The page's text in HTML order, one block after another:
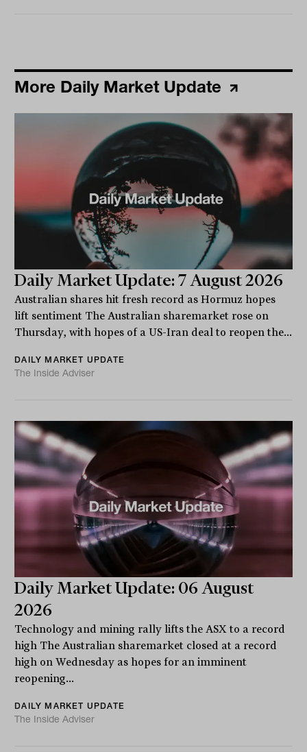
More Daily Market Update
Daily Market Update: 7 August 2026
Australian shares hit fresh record as Hormuz hopes
lift sentiment The Australian sharemarket rose on
Thursday, with hopes of a US-Iran deal to reopen the...
DAILY MARKET UPDATE
The Inside Adviser
Daily Market Update: 06 August
2026
Technology and mining rally lifts the ASX to a record
high The Australian sharemarket closed at a record
high on Wednesday as hopes for an imminent
reopening...
DAILY MARKET UPDATE
The Inside Adviser